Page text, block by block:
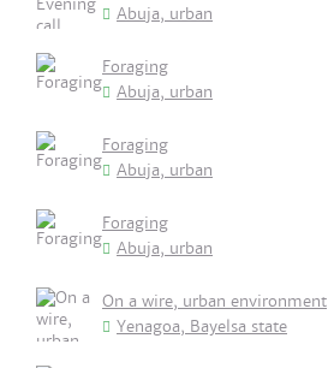
Abuja, urban
Foraging
Abuja, urban
Foraging
Abuja, urban
Foraging
Abuja, urban
On a wire, urban environment
Yenagoa, Bayelsa state